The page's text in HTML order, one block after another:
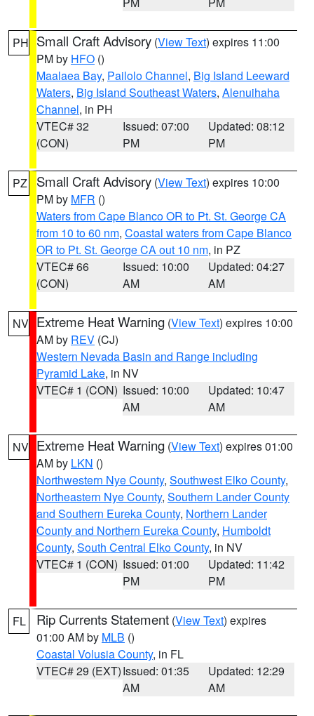
PH Small Craft Advisory (View Text) expires 11:00
PM by HFO ()
Maalaea Bay, Pailolo Channel, Big Island Leeward
Waters, Big Island Southeast Waters, Alenuihaha
Channel, in PH
VTEC# 32
(CON)
Issued: 07:00
PM
Updated: 08:12
PM
PZ Small Craft Advisory (View Text) expires 10:00
PM by MFR ()
Waters from Cape Blanco OR to Pt. St. George CA
from 10 to 60 nm, Coastal waters from Cape Blanco
OR to Pt. St. George CA out 10 nm, in PZ
VTEC# 66
(CON)
Issued: 10:00
AM
Updated: 04:27
AM
NV Extreme Heat Warning (View Text) expires 10:00
AM by REV (CJ)
Western Nevada Basin and Range including
Pyramid Lake, in NV
VTEC# 1 (CON) Issued: 10:00
AM
Updated: 10:47
AM
NV Extreme Heat Warning (View Text) expires 01:00
AM by LKN ()
Northwestern Nye County, Southwest Elko County,
Northeastern Nye County, Southern Lander County
and Southern Eureka County, Northern Lander
County and Northern Eureka County, Humboldt
County, South Central Elko County, in NV
VTEC# 1 (CON) Issued: 01:00
PM
Updated: 11:42
PM
FL Rip Currents Statement (View Text) expires
01:00 AM by MLB ()
Coastal Volusia County, in FL
VTEC# 29 (EXT)Issued: 01:35
AM
Updated: 12:29
AM